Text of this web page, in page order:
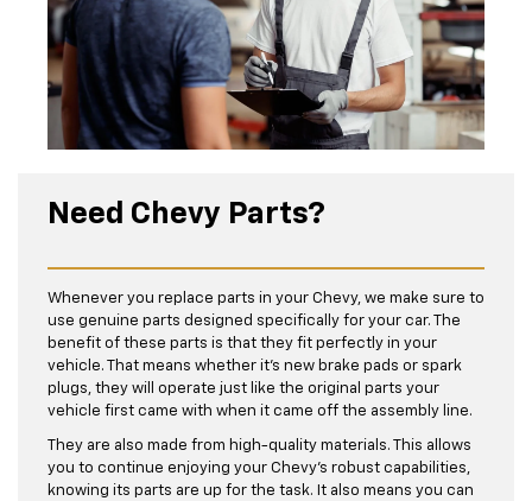
Need Chevy Parts?
Whenever you replace parts in your Chevy, we make sure to
use genuine parts designed specifically for your car. The
benefit of these parts is that they fit perfectly in your
vehicle. That means whether it’s new brake pads or spark
plugs, they will operate just like the original parts your
vehicle first came with when it came off the assembly line.
They are also made from high-quality materials. This allows
you to continue enjoying your Chevy's robust capabilities,
knowing its parts are up for the task. It also means you can